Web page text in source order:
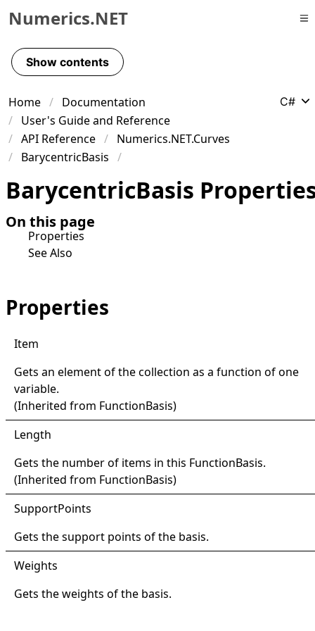
Skip to primary navigation
Skip to content
Skip to footer
Numerics.NET
Show contents
Home
Documentation
User's Guide and Reference
API Reference
Numerics.NET.Curves
BarycentricBasis
C#
BarycentricBasis
On this page
Properties
See Also
Properties
Item
Gets an element of the collection as a function of one
variable.
(Inherited from FunctionBasis)
Length
Gets the number of items in this FunctionBasis.
(Inherited from FunctionBasis)
SupportPoints
Gets the support points of the basis.
Weights
Gets the weights of the basis.